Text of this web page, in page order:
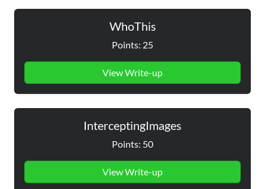
WhoThis
Points: 25
View Write-up
InterceptingImages
Points: 50
View Write-up